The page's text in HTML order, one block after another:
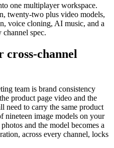
one multiplayer workspace.
twenty-two plus video models,
voice cloning, AI music, and a
spec.
channel
team is brand consistency
product page video and the
need to carry the same product
nineteen image models on your
and the model becomes a
across every channel, locks